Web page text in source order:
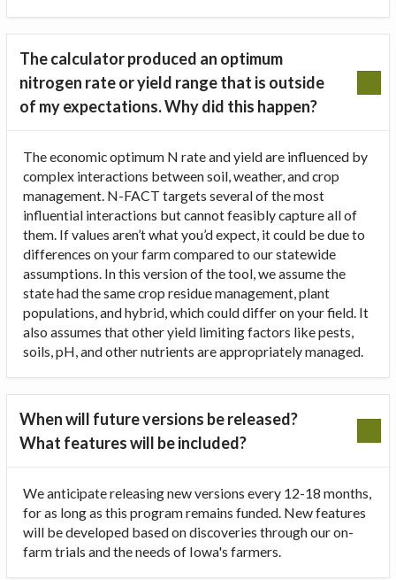
The calculator produced an optimum
nitrogen rate or yield range that is outside
of my expectations. Why did this happen?
The economic optimum N rate and yield are influenced by
complex interactions between soil, weather, and crop
management. N-FACT targets several of the most
influential interactions but cannot feasibly capture all of
them. If values aren’t what you’d expect, it could be due to
differences on your farm compared to our statewide
assumptions. In this version of the tool, we assume the
state had the same crop residue management, plant
populations, and hybrid, which could differ on your field. It
also assumes that other yield limiting factors like pests,
soils, pH, and other nutrients are appropriately managed.
When will future versions be released?
What features will be included?
We anticipate releasing new versions every 12-18 months,
for as long as this program remains funded. New features
will be developed based on discoveries through our on-
farm trials and the needs of Iowa's farmers.